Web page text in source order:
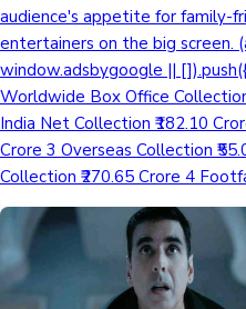
audience's appetite for family-
entertainers on the big screen.
window.adsbygoogle ||
Worldwide Box Office
India Net Collection ₹182.10
Crore 3 Overseas Collection
Collection ₹270.65 Crore 4